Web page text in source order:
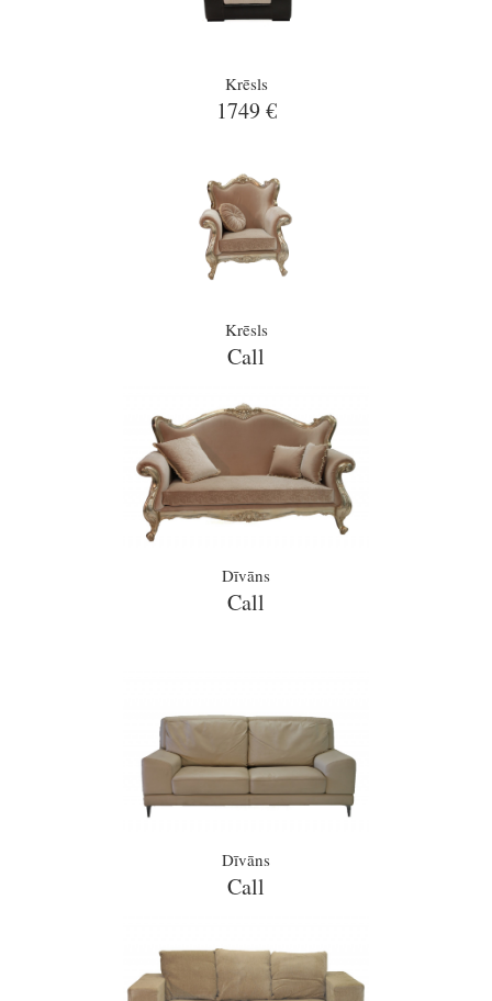
Krēsls
1749 €
Krēsls
Call
Dīvāns
Call
Dīvāns
Call